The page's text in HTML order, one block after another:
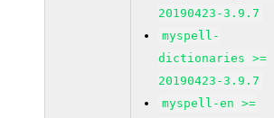
20190423-3.9.7
myspell-
dictionaries >=
20190423-3.9.7
myspell-en >=